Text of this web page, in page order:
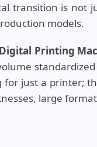
transition is not
models.
Printing
just a printer;
large